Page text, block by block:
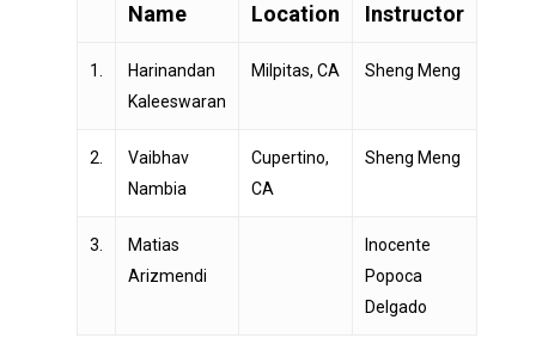
Name Location Instructor
1.
Harinandan
Kaleeswaran
Milpitas, CA Sheng Meng
2.
Vaibhav
Nambia
Cupertino,
CA
Sheng Meng
3.
Matias
Arizmendi
Inocente
Popoca
Delgado